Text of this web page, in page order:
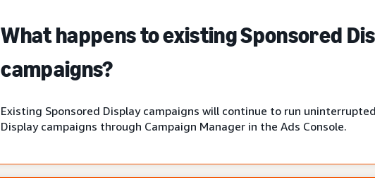
What happens to existing Sponsored
campaigns?
Existing Sponsored Display campaigns will continue to run
Display campaigns through Campaign Manager in the Ads Console.